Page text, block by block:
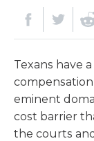
Texans have
eminent
cost barrier
the courts